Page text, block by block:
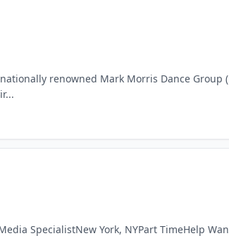
renowned Mark Morris Dance Group
SpecialistNew York, NYPart TimeHelp